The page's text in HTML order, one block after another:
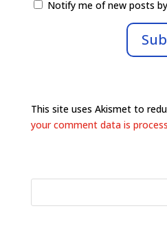
Notify me of new posts
This site uses Akismet to
your comment data is